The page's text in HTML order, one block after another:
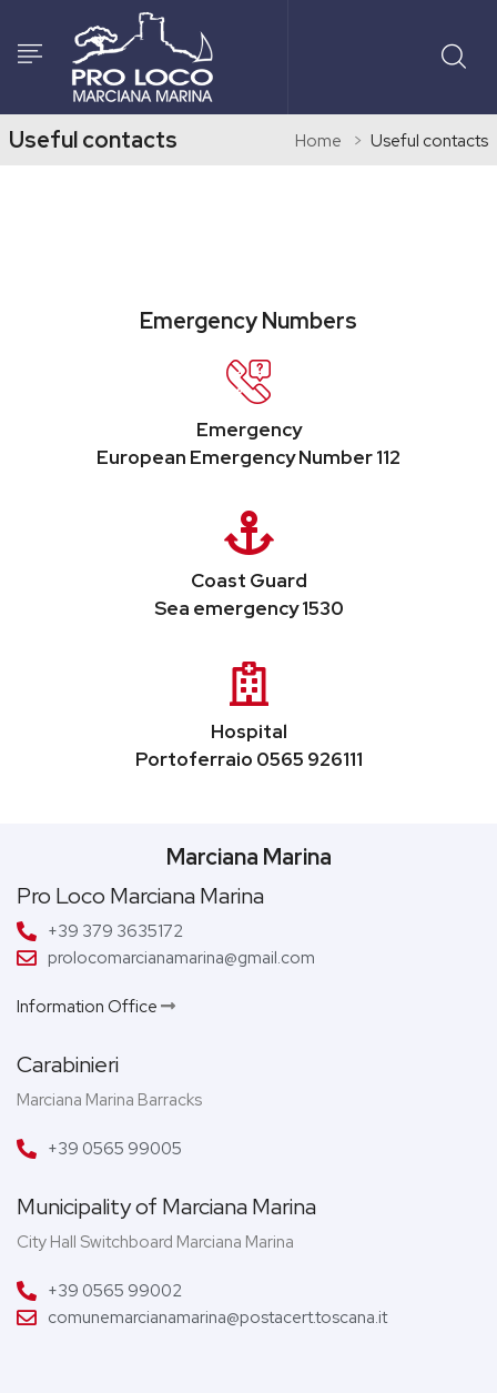
Useful contacts Home Useful contacts
Emergency Numbers
Emergency
European Emergency Number 112
Coast Guard
Sea emergency 1530
Hospital
Portoferraio 0565 926111
Marciana Marina
Pro Loco Marciana Marina
+39 379 3635172
prolocomarcianamarina@gmail.com
Information Office
Carabinieri
Marciana Marina Barracks
+39 0565 99005
Municipality of Marciana Marina
City Hall Switchboard Marciana Marina
+39 0565 99002
comunemarcianamarina@postacert.toscana.it